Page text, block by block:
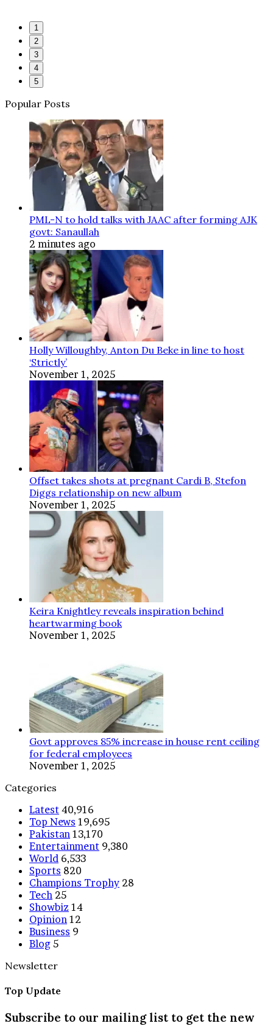
1
2
3
4
5
Popular Posts
PML-N to hold talks with JAAC after forming AJK
govt: Sanaullah
2 minutes ago
Holly Willoughby, Anton Du Beke in line to host
‘Strictly’
November 1, 2025
Offset takes shots at pregnant Cardi B, Stefon
Diggs relationship on new album
November 1, 2025
Keira Knightley reveals inspiration behind
heartwarming book
November 1, 2025
Govt approves 85% increase in house rent ceiling
for federal employees
November 1, 2025
Categories
Latest 40,916
Top News 19,695
Pakistan 13,170
Entertainment 9,380
World 6,533
Sports 820
Champions Trophy 28
Tech 25
Showbiz 14
Opinion 12
Business 9
Blog 5
Newsletter
Top Update
Subscribe to our mailing list to get the new